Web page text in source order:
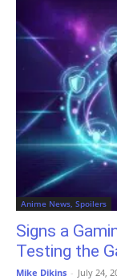
Anime News, Spoilers
Signs a
Testing the
Mike Dikins - July 24,